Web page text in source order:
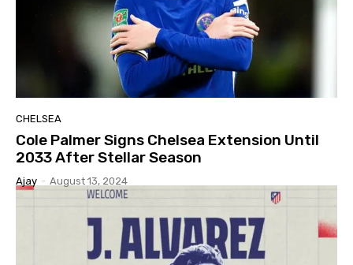
CHELSEA
Cole Palmer Signs Chelsea Extension Until
2033 After Stellar Season
Ajay - August 13, 2024